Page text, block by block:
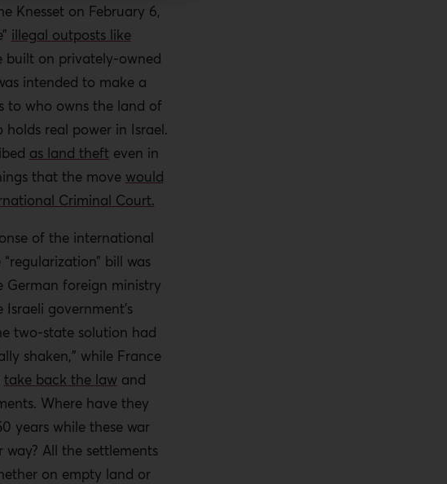
Knesset on February 6,
illegal outposts like
built on privately-owned
intended to make a
to who owns the land of
holds real power in Israel.
as land thefteven in
that the move would
Criminal Court.
of the international
bill was
German foreign ministry
government’s
two-state solution had
shaken,” while France
take back the law and
Where have they
years while these war
way? All the settlements
on empty land or